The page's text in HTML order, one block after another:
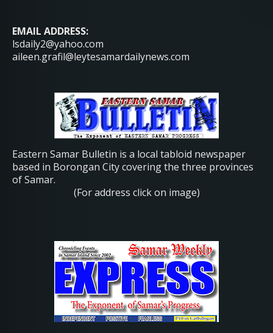
EMAIL ADDRESS:
lsdaily2@yahoo.com
aileen.grafil@leytesamardailynews.com
Eastern Samar Bulletin is a local tabloid newspaper
based in Borongan City covering the three provinces
of Samar.
(For address click on image)